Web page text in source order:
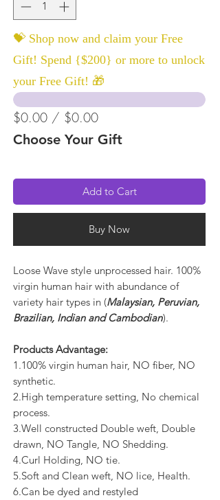
💝 Shop now and claim your Free
Gift! Spend {$200} or more to unlock
your Free Gift! 🎁
$0.00 / $0.00
Choose Your Gift
Add to Cart
Buy Now
Loose Wave style unprocessed hair. 100%
virgin human hair with abundance of
variety hair types in (Malaysian, Peruvian,
Brazilian, Indian and Cambodian).
Products Advantage:
1.100% virgin human hair, NO fiber, NO
synthetic.
2.High temperature setting, No chemical
process.
3.Well constructed Double weft, Double
drawn, NO Tangle, NO Shedding.
4.Curl Holding, NO tie.
5.Soft and Clean weft, NO lice, Health.
6.Can be dyed and restyled